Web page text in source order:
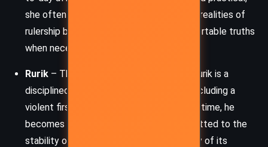
she often shields Eugenie from the harsh realities of
rulership but is unafraid to speak uncomfortable truths
when necessary.
Rurik – The captain of Eugenie’s guard, Rurik is a
disciplined warrior with a troubled past, including a
violent first encounter with Eugenie. Over time, he
becomes a dependable protector, committed to the
stability of the Thorn Land and the safety of its